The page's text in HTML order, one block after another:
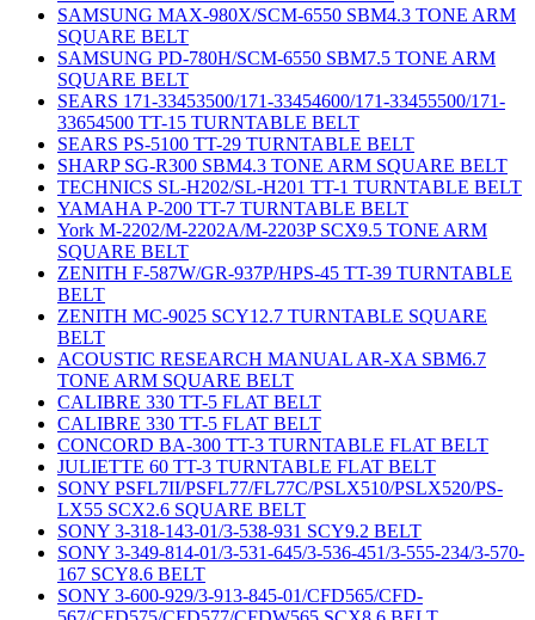
SAMSUNG MAX-980X/SCM-6550 SBM4.3 TONE ARM
SQUARE BELT
SAMSUNG PD-780H/SCM-6550 SBM7.5 TONE ARM
SQUARE BELT
SEARS 171-33453500/171-33454600/171-33455500/171-
33654500 TT-15 TURNTABLE BELT
SEARS PS-5100 TT-29 TURNTABLE BELT
SHARP SG-R300 SBM4.3 TONE ARM SQUARE BELT
TECHNICS SL-H202/SL-H201 TT-1 TURNTABLE BELT
YAMAHA P-200 TT-7 TURNTABLE BELT
York M-2202/M-2202A/M-2203P SCX9.5 TONE ARM
SQUARE BELT
ZENITH F-587W/GR-937P/HPS-45 TT-39 TURNTABLE
BELT
ZENITH MC-9025 SCY12.7 TURNTABLE SQUARE
BELT
ACOUSTIC RESEARCH MANUAL AR-XA SBM6.7
TONE ARM SQUARE BELT
CALIBRE 330 TT-5 FLAT BELT
CALIBRE 330 TT-5 FLAT BELT
CONCORD BA-300 TT-3 TURNTABLE FLAT BELT
JULIETTE 60 TT-3 TURNTABLE FLAT BELT
SONY PSFL7II/PSFL77/FL77C/PSLX510/PSLX520/PS-
LX55 SCX2.6 SQUARE BELT
SONY 3-318-143-01/3-538-931 SCY9.2 BELT
SONY 3-349-814-01/3-531-645/3-536-451/3-555-234/3-570-
167 SCY8.6 BELT
SONY 3-600-929/3-913-845-01/CFD565/CFD-